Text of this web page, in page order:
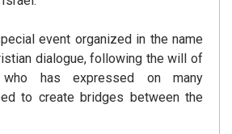
event organized in the name
dialogue, following the will of
has expressed on many
to create bridges between the